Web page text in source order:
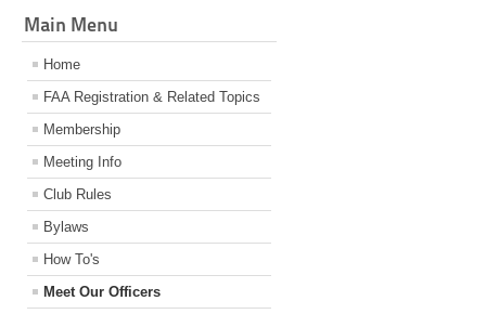
Main Menu
Home
FAA Registration & Related Topics
Membership
Meeting Info
Club Rules
Bylaws
How To's
Meet Our Officers